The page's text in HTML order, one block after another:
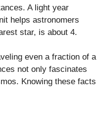
A light year
helps astronomers
star, is about 4.
even a fraction of a
not only fascinates
Knowing these facts